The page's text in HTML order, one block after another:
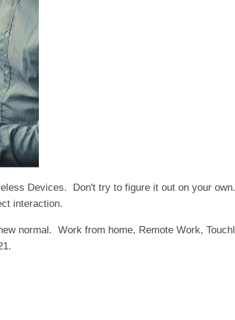
Devices. Don't try to figure it out on your
interaction.
normal. Work from home, Remote Work,